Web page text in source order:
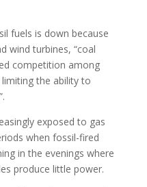
fuels is down because
wind turbines, “coal
competition among
the ability to
exposed to gas
when fossil-fired
in the evenings where
produce little power.